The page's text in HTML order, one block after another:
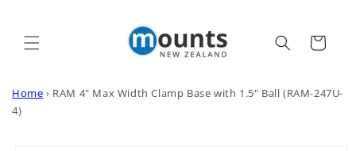
Cart
Home › RAM 4" Max Width Clamp Base with 1.5" Ball (RAM-247U-
4)